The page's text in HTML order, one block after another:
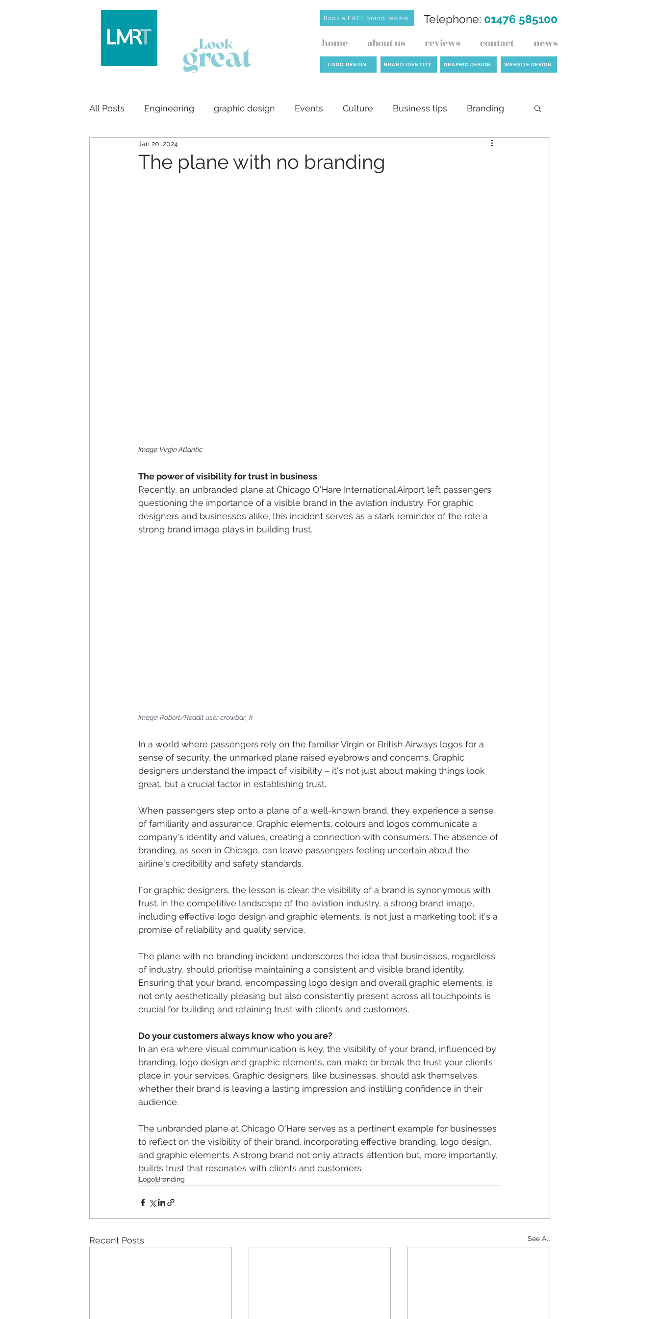
Telephone: 01476 585100
Book a FREE brand review
home about us reviews contact news
LOGO DESIGN BRAND IDENTITY GRAPHIC DESIGN WEBSITE DESIGN
All Posts Engineering graphic design Events Culture Business tips Branding
Logo design
The plane with no branding
Jan 20, 2024
Image: Virgin Atlantic
The power of visibility for trust in business
Recently, an unbranded plane at Chicago O'Hare International Airport left passengers
questioning the importance of a visible brand in the aviation industry. For graphic
designers and businesses alike, this incident serves as a stark reminder of the role a
strong brand image plays in building trust.
Image: Robert/Reddit user crowbar_k
In a world where passengers rely on the familiar Virgin or British Airways logos for a
sense of security, the unmarked plane raised eyebrows and concerns. Graphic
designers understand the impact of visibility – it's not just about making things look
great, but a crucial factor in establishing trust.
When passengers step onto a plane of a well-known brand, they experience a sense
of familiarity and assurance. Graphic elements, colours and logos communicate a
company's identity and values, creating a connection with consumers. The absence of
branding, as seen in Chicago, can leave passengers feeling uncertain about the
airline's credibility and safety standards.
For graphic designers, the lesson is clear: the visibility of a brand is synonymous with
trust. In the competitive landscape of the aviation industry, a strong brand image,
including effective logo design and graphic elements, is not just a marketing tool; it's a
promise of reliability and quality service.
The plane with no branding incident underscores the idea that businesses, regardless
of industry, should prioritise maintaining a consistent and visible brand identity.
Ensuring that your brand, encompassing logo design and overall graphic elements, is
not only aesthetically pleasing but also consistently present across all touchpoints is
crucial for building and retaining trust with clients and customers.
Do your customers always know who you are?
In an era where visual communication is key, the visibility of your brand, influenced by
branding, logo design and graphic elements, can make or break the trust your clients
place in your services. Graphic designers, like businesses, should ask themselves
whether their brand is leaving a lasting impression and instilling confidence in their
audience.
The unbranded plane at Chicago O'Hare serves as a pertinent example for businesses
to reflect on the visibility of their brand, incorporating effective branding, logo design,
and graphic elements. A strong brand not only attracts attention but, more importantly,
builds trust that resonates with clients and customers.
LogoBranding
Recent Posts See All